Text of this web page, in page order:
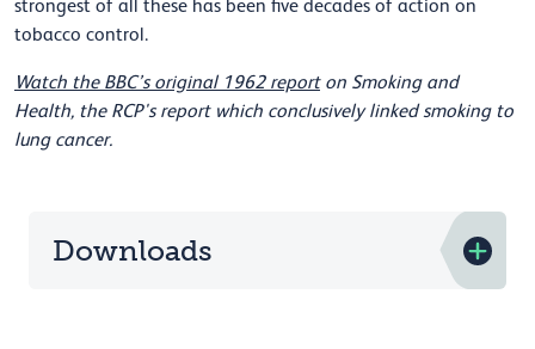
strongest of all these has been five decades of action on
tobacco control.
Watch the BBC’s original 1962 reporton Smoking and
Health, the RCP's report which conclusively linked smoking to
lung cancer.
Downloads